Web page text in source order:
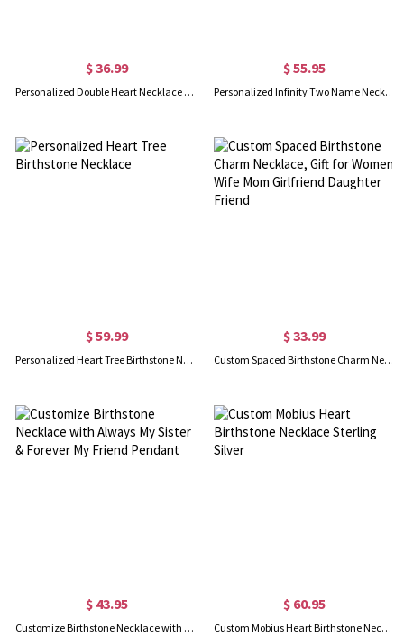
$ 36.99
Personalized Double Heart Necklace with 2 Names & Birthstones
$ 55.95
Personalized Infinity Two Name Necklace in Silver
$ 59.99
Personalized Heart Tree Birthstone Necklace
$ 33.99
Custom Spaced Birthstone Charm Necklace, Gift for Women Wife Mom Girlfriend Daughter Friend
$ 43.95
Customize Birthstone Necklace with Always My Sister & Forever My Friend Pendant
$ 60.95
Custom Mobius Heart Birthstone Necklace Sterling Silver